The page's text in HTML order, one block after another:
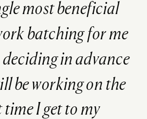
most beneficial
batching for me
deciding in advance
be working on the
time I get to my